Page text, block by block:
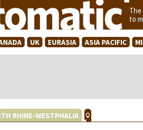
to
UK EURASIA ASIA PACIFIC
RHINE-WESTPHALIA